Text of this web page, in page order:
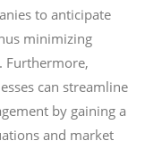
to anticipate
minimizing
Furthermore,
can streamline
by gaining a
and market